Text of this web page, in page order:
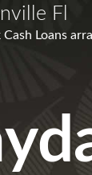
Fl
Loans